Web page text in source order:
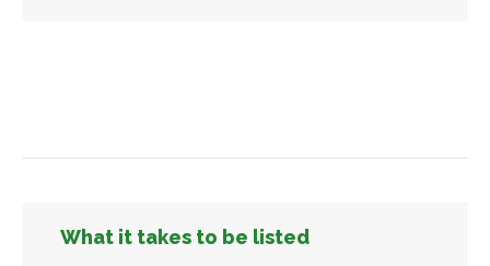
What it takes to be listed